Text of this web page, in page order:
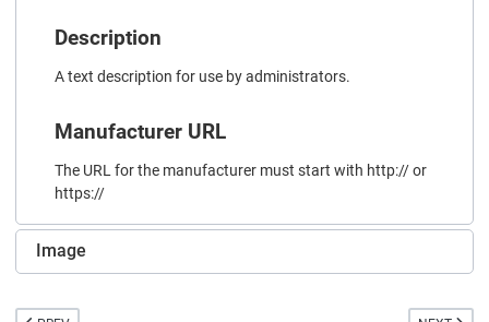
Description
A text description for use by administrators.
Manufacturer URL
The URL for the manufacturer must start with http:// or
https://
Image